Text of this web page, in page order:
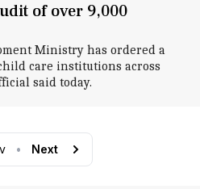
of over 9,000
Ministry has ordered a
care institutions across
said today.
• Next